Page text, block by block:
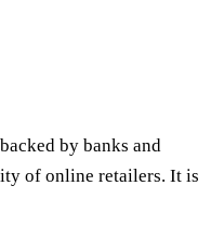
by banks and
of online retailers. It is